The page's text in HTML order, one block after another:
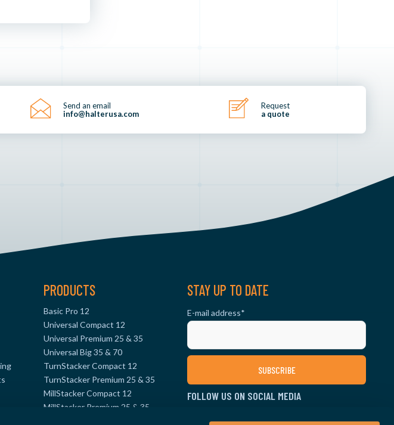
Send an email
info@halterusa.com
Request
a quote
PRODUCTS
Basic Pro 12
Universal Compact 12
Universal Premium 25 & 35
Universal Big 35 & 70
TurnStacker Compact 12
TurnStacker Premium 25 & 35
MillStacker Compact 12
MillStacker Premium 25 & 35
STAY UP TO DATE
E-mail address*
FOLLOW US ON SOCIAL MEDIA